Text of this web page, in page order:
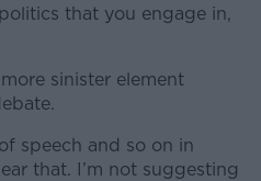
that you engage in,
sinister element
speech and so on in
that. I’m not suggesting